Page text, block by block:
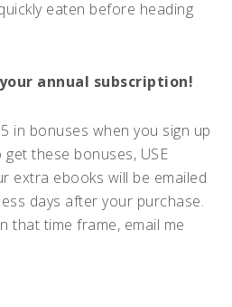
eaten before heading
annual subscription!
in bonuses when you sign up
these bonuses, USE
extra ebooks will be emailed
days after your purchase.
that time frame, email me